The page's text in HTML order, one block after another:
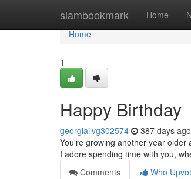
siambookmark Home
Home
Home
1
Happy Birthday
georgiailvg302574 387 days ago
You're growing another year older
I adore spending time with you,
Comments
Who